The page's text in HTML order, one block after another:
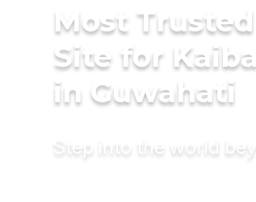
Most
Site for
in Guwahati
Step into the world